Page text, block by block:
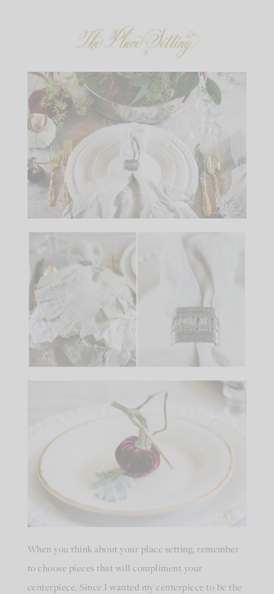
When you think about your place setting, remember
to choose pieces that will compliment your
centerpiece. Since I wanted my centerpiece to be the